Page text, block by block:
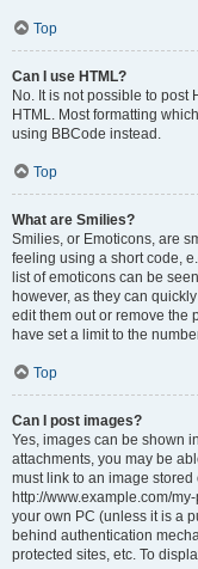
Top
Can I use HTML?
No. It is not possible to post
HTML. Most formatting
using BBCode instead.
Top
What are Smilies?
Smilies, or Emoticons, are
feeling using a short code,
list of emoticons can be
however, as they can
edit them out or remove the
have set a limit to the
Top
Can I post images?
Yes, images can be shown
attachments, you may be
must link to an image
http://www.example.com/
your own PC (unless it is a
behind authentication
protected sites, etc. To